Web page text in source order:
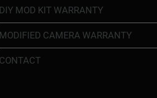
DIY MOD KIT WARRANTY
MODIFIED CAMERA WARRANTY
CONTACT